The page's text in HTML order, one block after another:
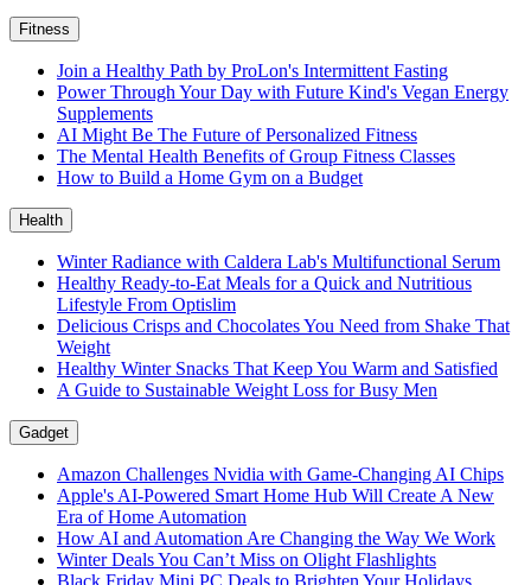
Fitness
Join a Healthy Path by ProLon's Intermittent Fasting
Power Through Your Day with Future Kind's Vegan Energy
Supplements
AI Might Be The Future of Personalized Fitness
The Mental Health Benefits of Group Fitness Classes
How to Build a Home Gym on a Budget
Health
Winter Radiance with Caldera Lab's Multifunctional Serum
Healthy Ready-to-Eat Meals for a Quick and Nutritious
Lifestyle From Optislim
Delicious Crisps and Chocolates You Need from Shake That
Weight
Healthy Winter Snacks That Keep You Warm and Satisfied
A Guide to Sustainable Weight Loss for Busy Men
Gadget
Amazon Challenges Nvidia with Game-Changing AI Chips
Apple's AI-Powered Smart Home Hub Will Create A New
Era of Home Automation
How AI and Automation Are Changing the Way We Work
Winter Deals You Can’t Miss on Olight Flashlights